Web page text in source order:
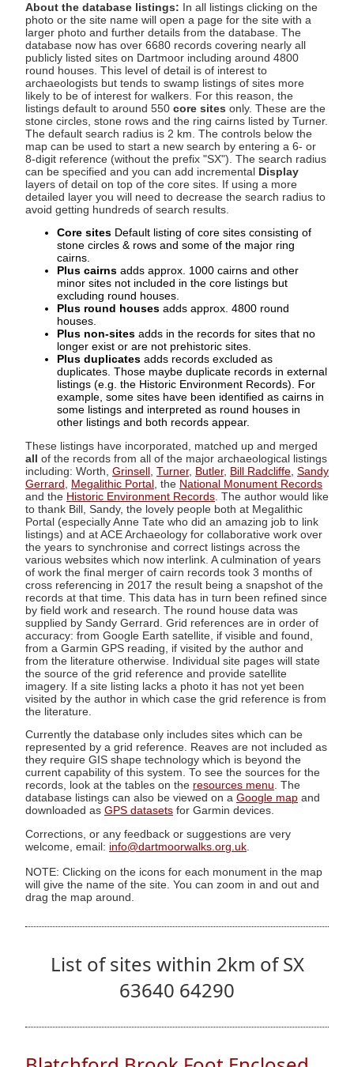
About the database listings: In all listings clicking on the
photo or the site name will open a page for the site with a
larger photo and further details from the database. The
database now has over 6680 records covering nearly all
publicly listed sites on Dartmoor including around 4800
round houses. This level of detail is of interest to
archaeologists but tends to swamp listings of sites more
likely to be of interest for walkers. For this reason, the
listings default to around 550 core sites only. These are the
stone circles, stone rows and the ring cairns listed by Turner.
The default search radius is 2 km. The controls below the
map can be used to start a new search by entering a 6- or
8-digit reference (without the prefix "SX"). The search radius
can be specified and you can add incremental Display
layers of detail on top of the core sites. If using a more
detailed layer you will need to decrease the search radius to
avoid getting hundreds of search results.
Core sites Default listing of core sites consisting of
stone circles & rows and some of the major ring
cairns.
Plus cairns adds approx. 1000 cairns and other
minor sites not included in the core listings but
excluding round houses.
Plus round houses adds approx. 4800 round
houses.
Plus non-sites adds in the records for sites that no
longer exist or are not prehistoric sites.
Plus duplicates adds records excluded as
duplicates. Those maybe duplicate records in external
listings (e.g. the Historic Environment Records). For
example, some sites have been identified as cairns in
some listings and interpreted as round houses in
other listings and both records appear.
These listings have incorporated, matched up and merged
all of the records from all of the major archaeological listings
including: Worth, Grinsell Turner, Butler, Bill Radcliffe Sandy
Gerrard
Megalithic Portal , the National Monument Records
and the Historic Environment Records . The author would like
to thank Bill, Sandy, the lovely people both at Megalithic
Portal (especially Anne Tate who did an amazing job to link
listings) and at ACE Archaeology for collaborative work over
the years to synchronise and correct listings across the
various websites which now interlink. A culmination of years
of work the final merger of cairn records took 3 months of
cross referencing in 2017 the result being a snapshot of the
records at that time. This data has in turn been refined since
by field work and research. The round house data was
supplied by Sandy Gerrard. Grid references are in order of
accuracy: from Google Earth satellite, if visible and found,
from a Garmin GPS reading, if visited by the author and
from the literature otherwise. Individual site pages will state
the source of the grid reference and provide satellite
imagery. If a site listing lacks a photo it has not yet been
visited by the author in which case the grid reference is from
the literature.
Currently the database only includes sites which can be
represented by a grid reference. Reaves are not included as
they require GIS shape technology which is beyond the
current capability of this system. To see the sources for the
records, look at the tables on the resources menu. The
database listings can also be viewed on a Google map and
downloaded as GPS datasets for Garmin devices.
Corrections, or any feedback or suggestions are very
welcome, email: info@dartmoorwalks.org.uk
NOTE: Clicking on the icons for each monument in the map
will give the name of the site. You can zoom in and out and
drag the map around.
List of sites within 2km of SX
63640 64290